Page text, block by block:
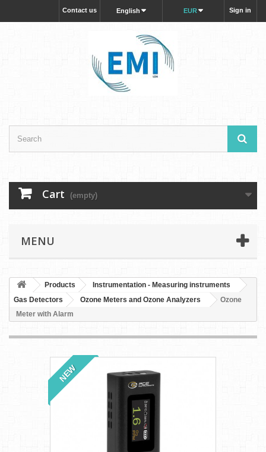
Sign in
EUR
English
Contact us
Cart (empty)
MENU
Products
Instrumentation - Measuring instruments
Gas Detectors
Ozone Meters and Ozone Analyzers
Ozone
Meter with Alarm
NEW